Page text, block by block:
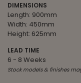
DIMENSIONS
Length: 900mm
Width: 450mm
Height: 625mm
LEAD TIME
6 - 8 Weeks
Stock models & finishes